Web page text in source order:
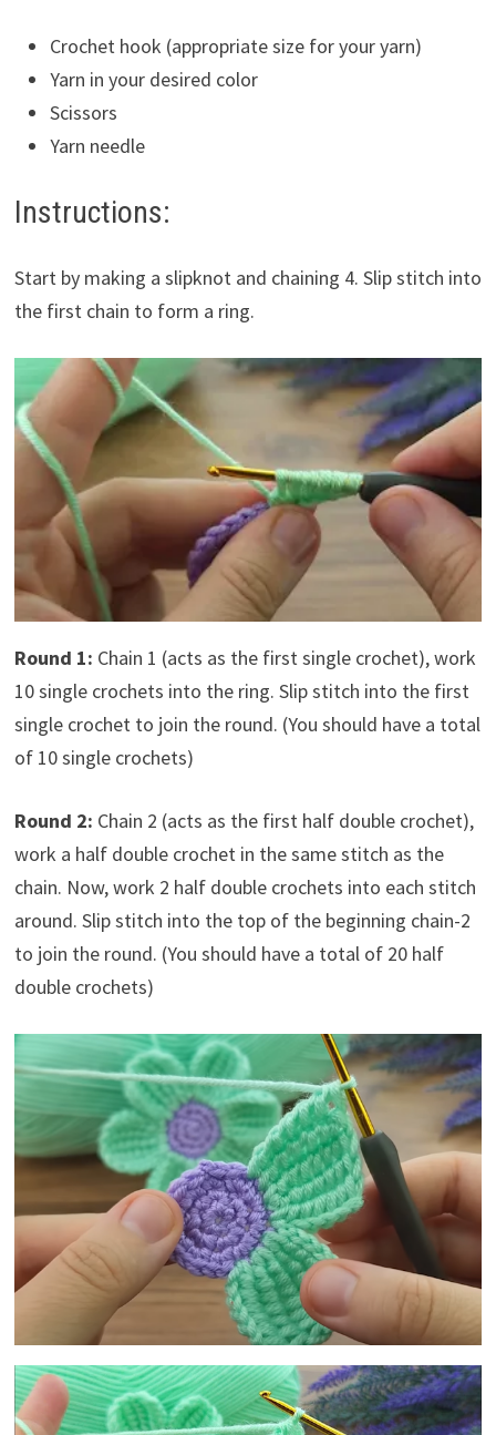
Crochet hook (appropriate size for your yarn)
Yarn in your desired color
Scissors
Yarn needle
Instructions:
Start by making a slipknot and chaining 4. Slip stitch into
the first chain to form a ring.
Round 1: Chain 1 (acts as the first single crochet), work
10 single crochets into the ring. Slip stitch into the first
single crochet to join the round. (You should have a total
of 10 single crochets)
Round 2: Chain 2 (acts as the first half double crochet),
work a half double crochet in the same stitch as the
chain. Now, work 2 half double crochets into each stitch
around. Slip stitch into the top of the beginning chain-2
to join the round. (You should have a total of 20 half
double crochets)